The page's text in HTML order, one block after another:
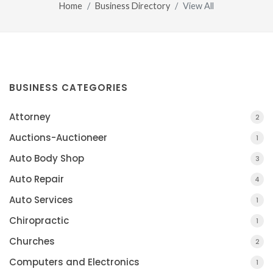
Home Business Directory View All
BUSINESS CATEGORIES
Attorney 2
Auctions-Auctioneer 1
Auto Body Shop 3
Auto Repair 4
Auto Services 1
Chiropractic 1
Churches 2
Computers and Electronics 1